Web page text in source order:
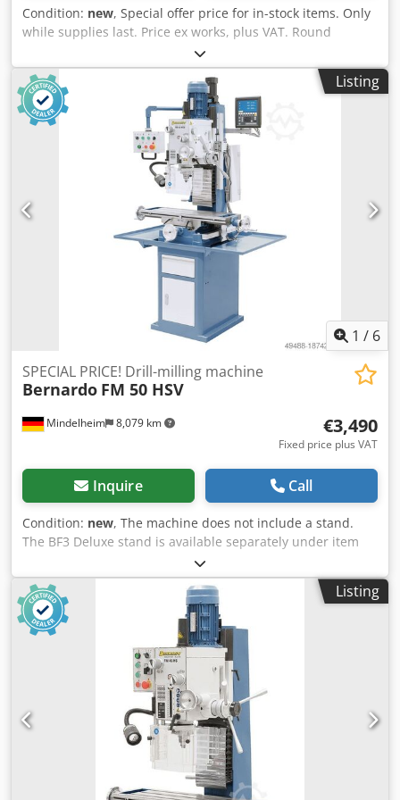
Condition: new, Special offer price for in-stock items. Only
while supplies last. Price ex works, plus VAT. Round
bending machine HRM 610, Bernardo Roller length: 610
mm Max. sheet metal thickness (400 N/mm2): 2.0 mm
Roller diameter: 60 mm Length: 1200 mm Depth: 550 mm
Height: 1030 mm Weight approx.: 166 kg Features: - Top
roller with horizontal insertion groove for producing tight
radii - Convenient pre-bending thanks to asymmetrical
roller arrangement - Easy removal of the finished
workpiece by pivoting the top roller - Lower and rear
rollers equipped with wire insertion grooves as standard -
Optimal price-performance ratio, supplied with a base
frame as standard - Roller drive via a robust gear system -
Adjustable rear roller for conical rounding - Bending
rollers made of high-quality steel Cedpfshmbpqjx Abnoha
- For producing cones, tubes, cylinders, etc. Scope of
delivery: - Conical bending attachment - Lower and rear
rollers with wire insertion grooves - Base frame
Listing
1 / 6
Mindelheim 8,079 km
SPECIAL PRICE! Drill-milling machine
Bernardo FM 50 HSV
€3,490
Fixed price plus VAT
Inquire Call
Condition: new, The machine does not include a stand.
The BF3 Deluxe stand is available separately under item
no. 56-1017. Technical specifications: Drilling capacity in
steel: 32 mm Drilling capacity in cast iron: 40 mm Max.
cutter head diameter: 80 mm Throat: 220 mm Spindle
speed: (12) 75 - 3200 rpm Spindle mount: MT4 Quill stroke:
120 mm Quill feed: (3) 0.10 / 0.18 / 0.26 mm / rev Table
size: 800 x 240 mm Travel (x / y): 555 x 205 mm Milling
head tilting: -60° to +60° Distance spindle to table: 95 - 485
mm Milling head height adjustment: 390 mm T-slot size:
14 mm Lifting motor: 90 W Motor power output S1 100%:
1.1 / 1.5 kW (400 V) Motor - Input power S6 40%: 1.5 / 2.2
kW (400 V) Machine dimensions: 1140 x 970 x 1460 mm
Approx. weight: 322 kg Scope of delivery: - 3-axis digital
readout ES-12 V with LCD display - Keyless drill chuck 3 -
Listing